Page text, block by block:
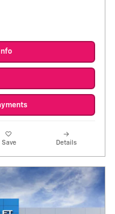
Save Details